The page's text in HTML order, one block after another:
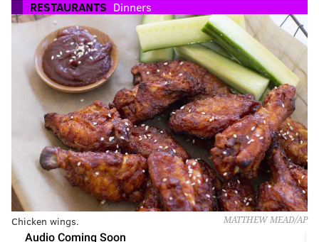
RESTAURANTS Dinners
MATTHEW MEAD/AP
Chicken wings.